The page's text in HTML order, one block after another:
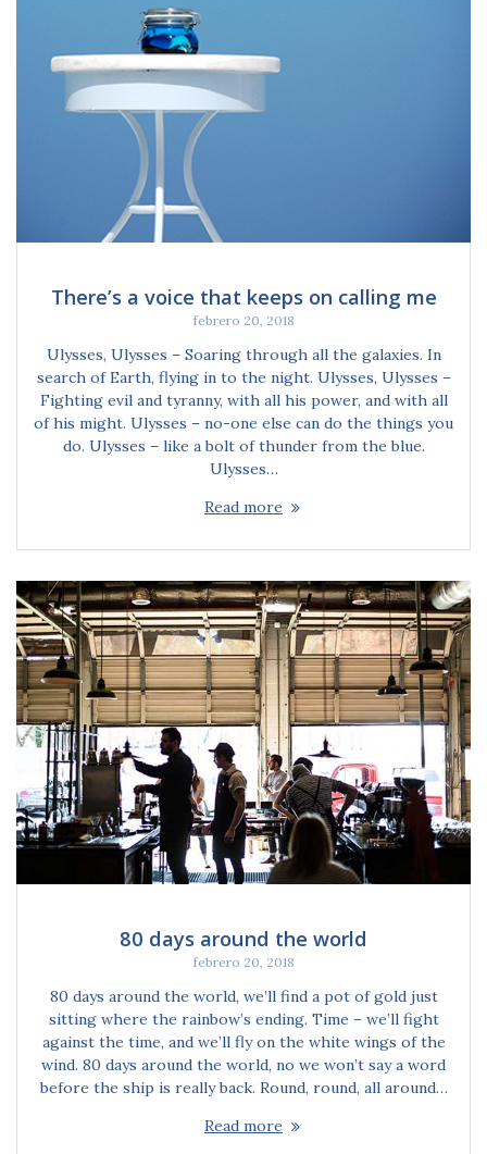
There’s a voice that keeps on calling me
febrero 20, 2018
Ulysses, Ulysses – Soaring through all the galaxies. In
search of Earth, flying in to the night. Ulysses, Ulysses –
Fighting evil and tyranny, with all his power, and with all
of his might. Ulysses – no-one else can do the things you
do. Ulysses – like a bolt of thunder from the blue.
Ulysses…
Read more
80 days around the world
febrero 20, 2018
80 days around the world, we’ll find a pot of gold just
sitting where the rainbow’s ending. Time – we’ll fight
against the time, and we’ll fly on the white wings of the
wind. 80 days around the world, no we won’t say a word
before the ship is really back. Round, round, all around…
Read more